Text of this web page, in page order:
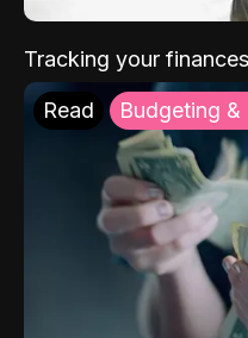
Tracking your
Read Budgeting